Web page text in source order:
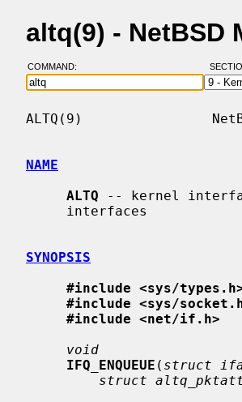
altq(9) - NetBSD
COMMAND:
ALTQ(9)
NAME
ALTQ -- kernel
SYNOPSIS
#include <sys/
#include <sys/
#include <net/if.h>
void
IFQ_ENQUEUE ( struct
struct